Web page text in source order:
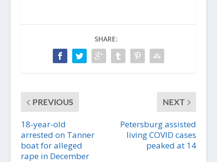
SHARE:
PREVIOUS
18-year-old
arrested on Tanner
boat for alleged
rape in December
NEXT
Petersburg assisted
living COVID cases
peaked at 14